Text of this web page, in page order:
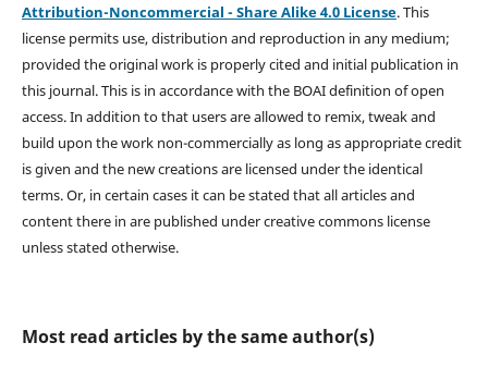
Attribution-Noncommercial - Share Alike 4.0 License. This
license permits use, distribution and reproduction in any medium;
provided the original work is properly cited and initial publication in
this journal. This is in accordance with the BOAI definition of open
access. In addition to that users are allowed to remix, tweak and
build upon the work non-commercially as long as appropriate credit
is given and the new creations are licensed under the identical
terms. Or, in certain cases it can be stated that all articles and
content there in are published under creative commons license
unless stated otherwise.
Most read articles by the same author(s)